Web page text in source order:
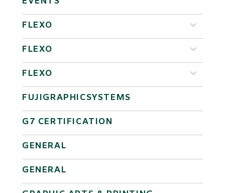
FLEXO
FLEXO
FLEXO
FUJIGRAPHICSYSTEMS
G7 CERTIFICATION
GENERAL
GENERAL